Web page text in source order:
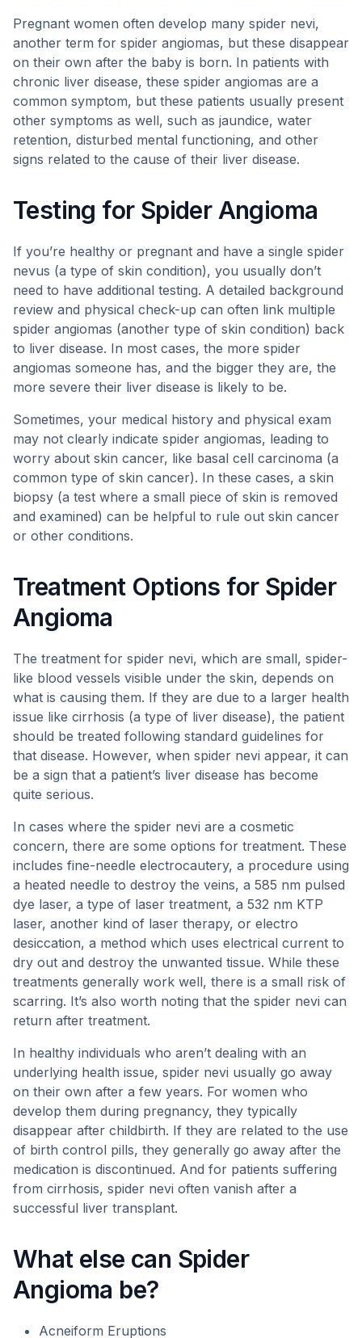
Pregnant women often develop many spider nevi,
another term for spider angiomas, but these disappear
on their own after the baby is born. In patients with
chronic liver disease, these spider angiomas are a
common symptom, but these patients usually present
other symptoms as well, such as jaundice, water
retention, disturbed mental functioning, and other
signs related to the cause of their liver disease.
Testing for Spider Angioma
If you’re healthy or pregnant and have a single spider
nevus (a type of skin condition), you usually don’t
need to have additional testing. A detailed background
review and physical check-up can often link multiple
spider angiomas (another type of skin condition) back
to liver disease. In most cases, the more spider
angiomas someone has, and the bigger they are, the
more severe their liver disease is likely to be.
Sometimes, your medical history and physical exam
may not clearly indicate spider angiomas, leading to
worry about skin cancer, like basal cell carcinoma (a
common type of skin cancer). In these cases, a skin
biopsy (a test where a small piece of skin is removed
and examined) can be helpful to rule out skin cancer
or other conditions.
Treatment Options for Spider
Angioma
The treatment for spider nevi, which are small, spider-
like blood vessels visible under the skin, depends on
what is causing them. If they are due to a larger health
issue like cirrhosis (a type of liver disease), the patient
should be treated following standard guidelines for
that disease. However, when spider nevi appear, it can
be a sign that a patient’s liver disease has become
quite serious.
In cases where the spider nevi are a cosmetic
concern, there are some options for treatment. These
includes fine-needle electrocautery, a procedure using
a heated needle to destroy the veins, a 585 nm pulsed
dye laser, a type of laser treatment, a 532 nm KTP
laser, another kind of laser therapy, or electro
desiccation, a method which uses electrical current to
dry out and destroy the unwanted tissue. While these
treatments generally work well, there is a small risk of
scarring. It’s also worth noting that the spider nevi can
return after treatment.
In healthy individuals who aren’t dealing with an
underlying health issue, spider nevi usually go away
on their own after a few years. For women who
develop them during pregnancy, they typically
disappear after childbirth. If they are related to the use
of birth control pills, they generally go away after the
medication is discontinued. And for patients suffering
from cirrhosis, spider nevi often vanish after a
successful liver transplant.
What else can Spider
Angioma be?
Acneiform Eruptions